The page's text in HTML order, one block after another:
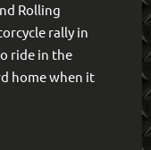
Rolling
rally in
ride in the
home when it